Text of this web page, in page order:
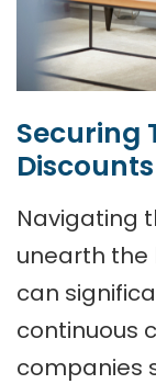
Securing
Discounts
Navigating
unearth the
can
continuous
companies